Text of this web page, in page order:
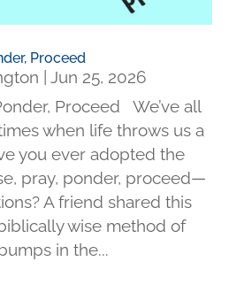
Proceed
| Jun 25, 2026
Proceed We’ve all
when life throws us a
you ever adopted the
pray, ponder, proceed—
A friend shared this
wise method of
in the...